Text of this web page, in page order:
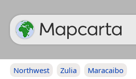
Northwest Zulia Maracaibo